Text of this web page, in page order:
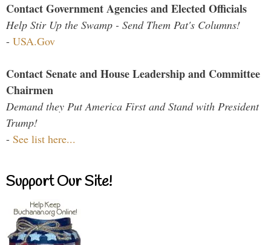
Contact Government Agencies and Elected Officials
Help Stir Up the Swamp - Send Them Pat's Columns!
- USA.Gov
Contact Senate and House Leadership and Committee
Chairmen
Demand they Put America First and Stand with President
Trump!
- See list here...
Support Our Site!